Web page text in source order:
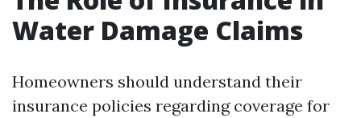
Water Damage Claims
Homeowners should understand their
insurance policies regarding coverage for